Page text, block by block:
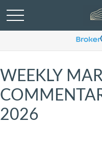
WEEKLY
2026